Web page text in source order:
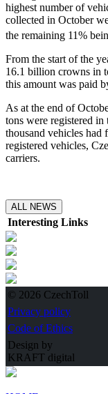
highest number of
collected in October
the remaining 11%
From the start of the
16.1 billion crowns in
this amount was paid
As at the end of
tons were registered
thousand vehicles had
registered vehicles,
carriers.
ALL NEWS
Interesting Links
© 2026 CzechToll
Privacy policy
Code of Ethics
Design by
KRAFT digital